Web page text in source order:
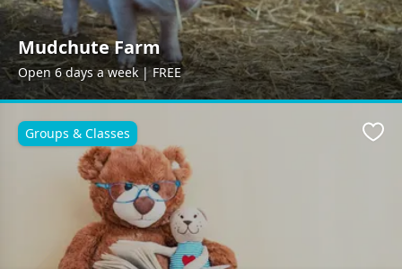
Mudchute Farm
Open 6 days a week | FREE
Groups & Classes